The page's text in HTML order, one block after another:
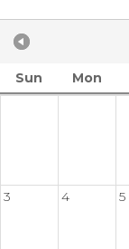
Sun Mon
3 4 5